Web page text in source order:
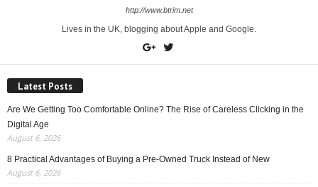
http://www.btrim.net
Lives in the UK, blogging about Apple and Google.
Latest Posts
Are We Getting Too Comfortable Online? The Rise of Careless Clicking in the
Digital Age
August 6, 2026
8 Practical Advantages of Buying a Pre-Owned Truck Instead of New
August 6, 2026